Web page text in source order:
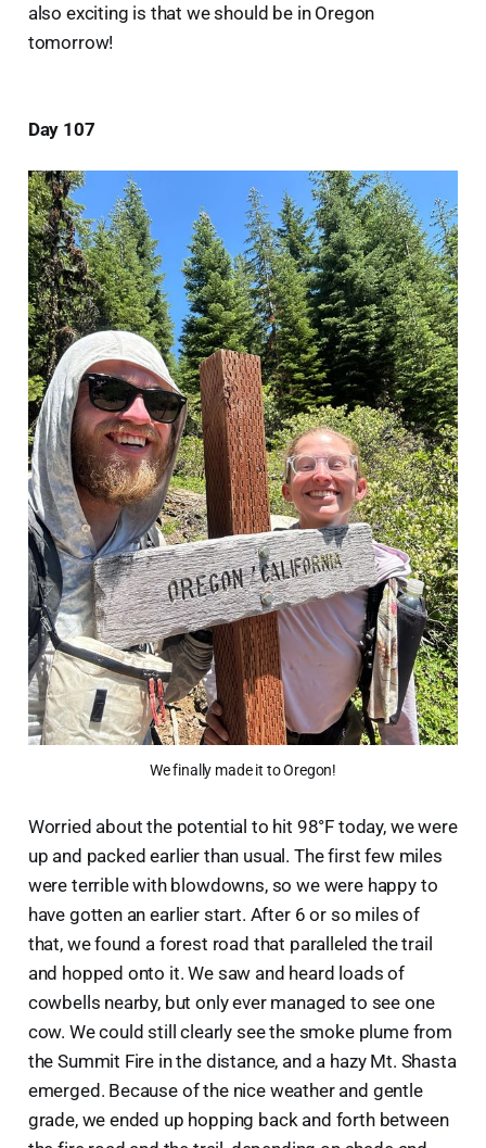
also exciting is that we should be in Oregon
tomorrow!
Day 107
We finally made it to Oregon!
Worried about the potential to hit 98°F today, we were
up and packed earlier than usual. The first few miles
were terrible with blowdowns, so we were happy to
have gotten an earlier start. After 6 or so miles of
that, we found a forest road that paralleled the trail
and hopped onto it. We saw and heard loads of
cowbells nearby, but only ever managed to see one
cow. We could still clearly see the smoke plume from
the Summit Fire in the distance, and a hazy Mt. Shasta
emerged. Because of the nice weather and gentle
grade, we ended up hopping back and forth between